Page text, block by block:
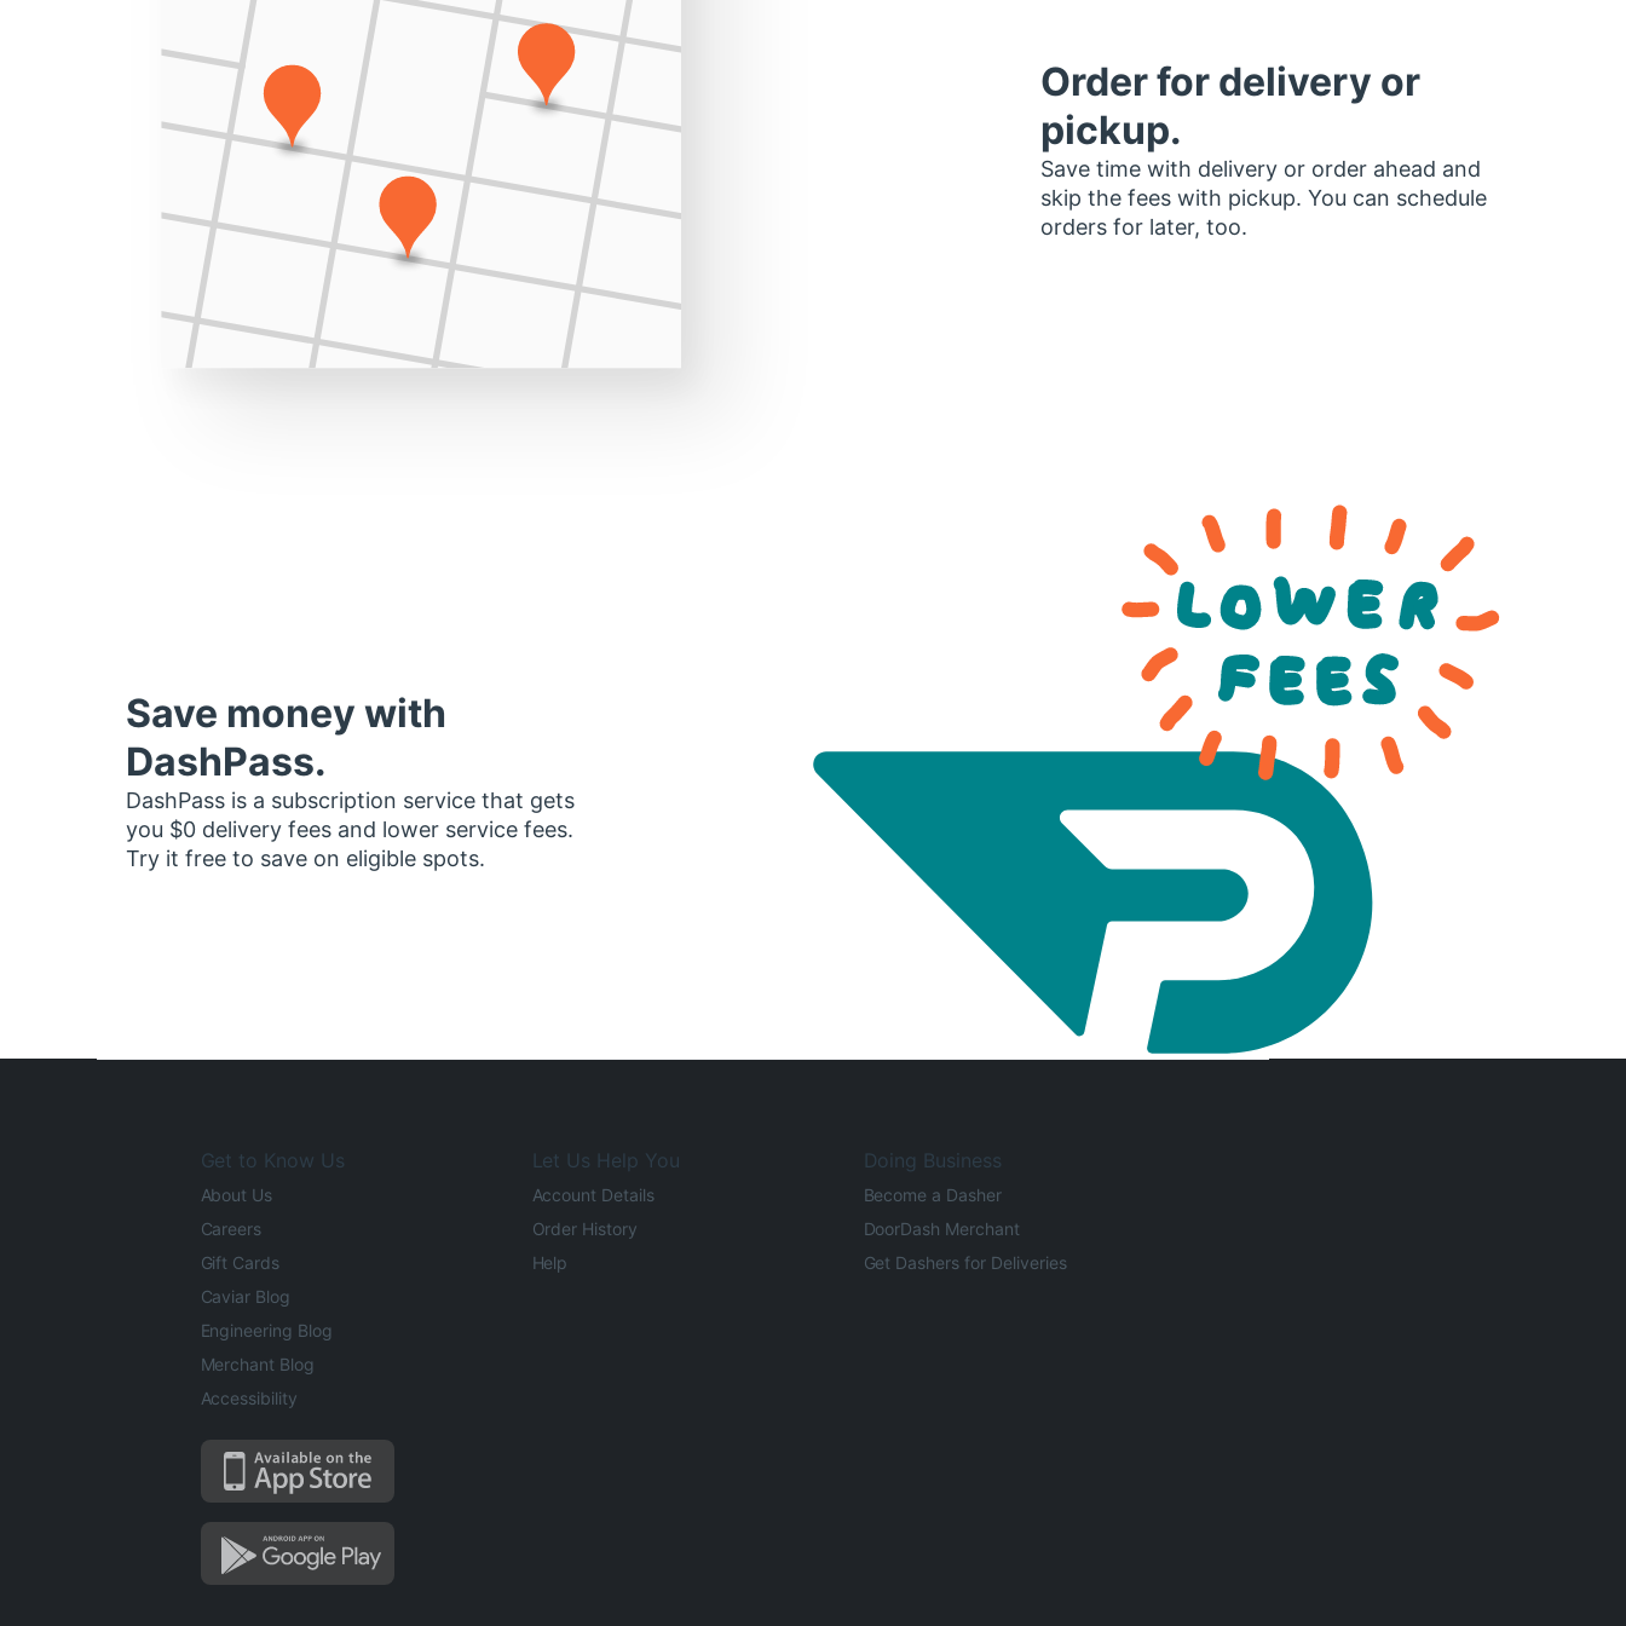
Order for delivery or
pickup.
Save time with delivery or order ahead and
skip the fees with pickup. You can schedule
orders for later, too.
Save money with
DashPass.
DashPass is a subscription service that gets
you $0 delivery fees and lower service fees.
Try it free to save on eligible spots.
Get to Know Us
About Us
Careers
Gift Cards
Caviar Blog
Engineering Blog
Merchant Blog
Accessibility
Let Us Help You
Account Details
Order History
Help
Doing Business
Become a Dasher
DoorDash Merchant
Get Dashers for Deliveries